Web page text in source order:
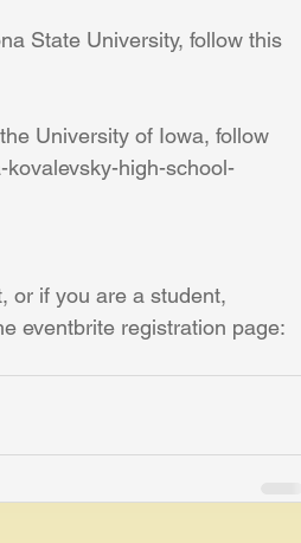
State University, follow this
University of Iowa, follow
high-school-
or if you are a student,
eventbrite registration page: